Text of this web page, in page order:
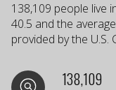
138,109 people live
40.5 and the
provided by the U.S.
138,109